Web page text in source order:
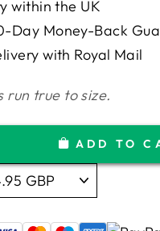
within the UK
Day Money-Back
with Royal Mail
run true to size.
ADD TO